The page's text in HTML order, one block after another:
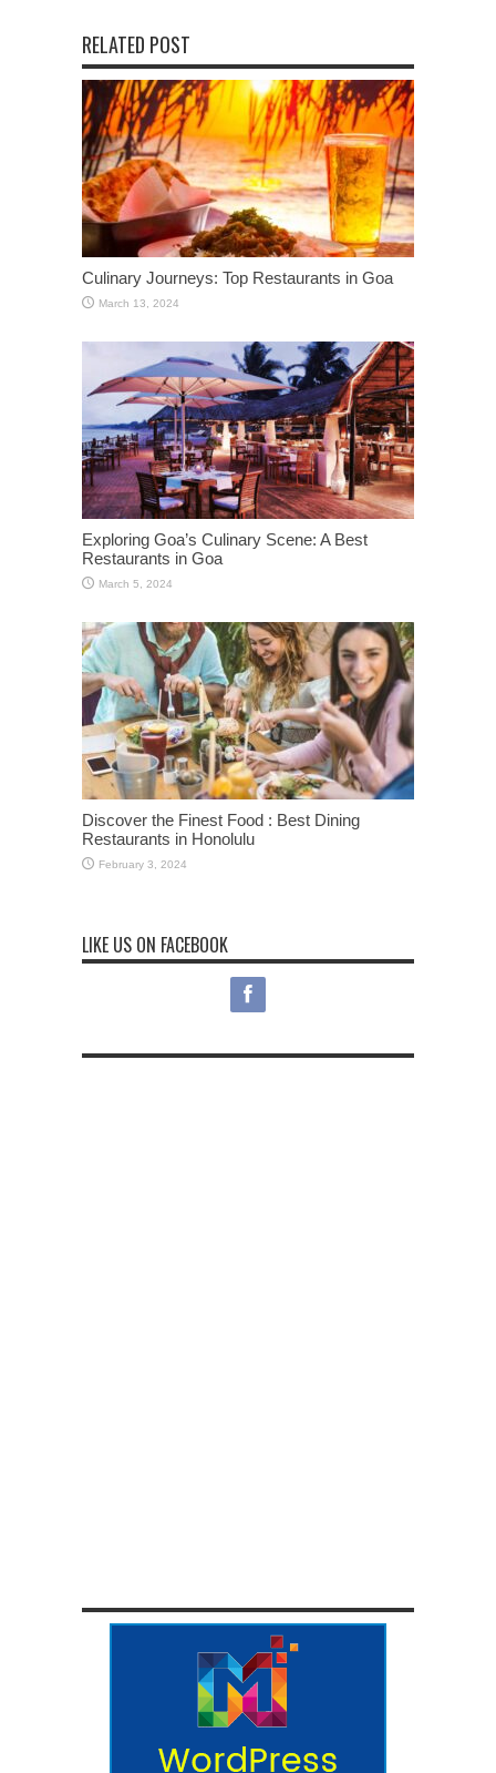
RELATED POST
Culinary Journeys: Top Restaurants in Goa
March 13, 2024
Exploring Goa’s Culinary Scene: A Best
Restaurants in Goa
March 5, 2024
Discover the Finest Food : Best Dining
Restaurants in Honolulu
February 3, 2024
LIKE US ON FACEBOOK